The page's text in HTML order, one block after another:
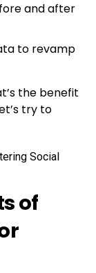
and after
to revamp
the benefit
try to
of